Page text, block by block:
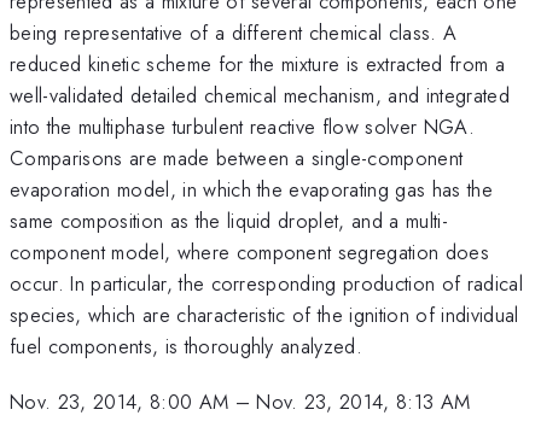
being representative of a different chemical class. A
reduced kinetic scheme for the mixture is extracted from a
well-validated detailed chemical mechanism, and integrated
into the multiphase turbulent reactive flow solver NGA.
Comparisons are made between a single-component
evaporation model, in which the evaporating gas has the
same composition as the liquid droplet, and a multi-
component model, where component segregation does
occur. In particular, the corresponding production of radical
species, which are characteristic of the ignition of individual
fuel components, is thoroughly analyzed.
Nov. 23, 2014, 8:00 AM –Nov. 23, 2014, 8:13 AM